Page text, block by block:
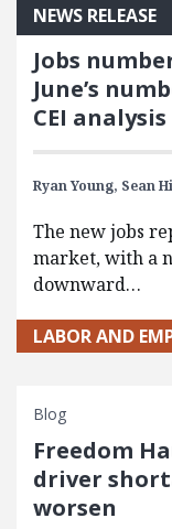
NEWS RELEASE
Jobs
June’s
CEI analysis
Ryan Young, Sean
The new jobs
market, with a
downward…
LABOR AND
Blog
Freedom
driver
worsen